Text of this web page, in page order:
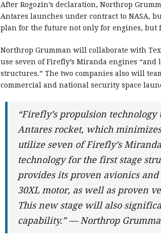
After Rogozin’s declaration, Northrop
Antares launches under contract to NASA,
plan for the future not only for engines,
Northrop Grumman will collaborate with
use seven of Firefly’s Miranda engines
structures.” The two companies also will
commercial and national security space
“Firefly’s propulsion
Antares rocket, which
utilize seven of Firefly’s
technology for the first stage
provides its proven avionics
30XL motor, as well as proven
This new stage will also
capability.” — Northrop